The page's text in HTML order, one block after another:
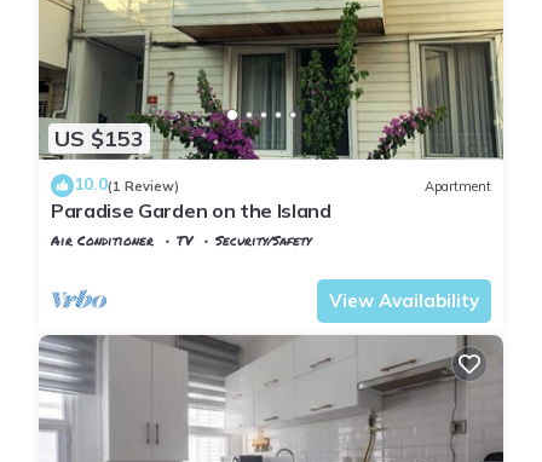
US $153
10.0(1 Review) Apartment
Paradise Garden on the Island
Air Conditioner TV
Security/Safety
View Availability